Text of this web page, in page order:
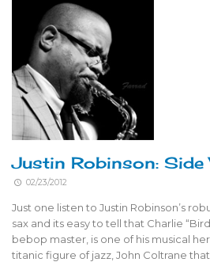
Justin Robinson: Side
02/23/2012
Just one listen to Justin Robinson’s
sax and its easy to tell that Charlie
bebop master, is one of his musical
titanic figure of jazz, John Coltrane